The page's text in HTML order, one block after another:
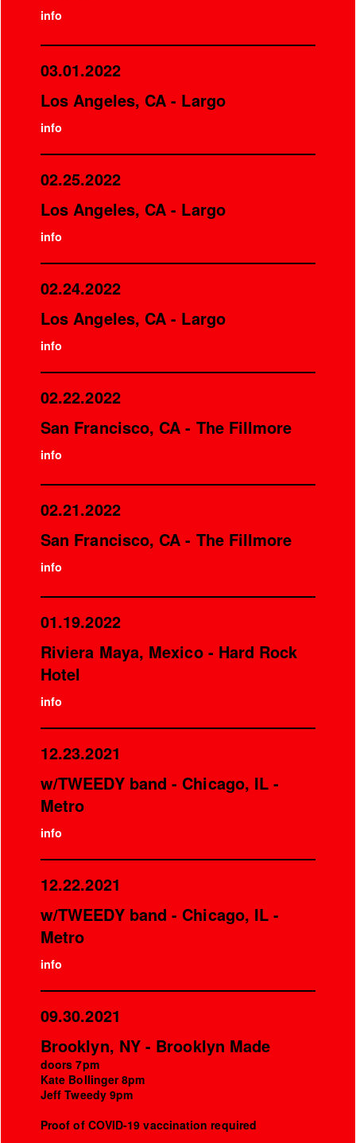
info
03.01.2022
Los Angeles, CA - Largo
info
02.25.2022
Los Angeles, CA - Largo
info
02.24.2022
Los Angeles, CA - Largo
info
02.22.2022
San Francisco, CA - The Fillmore
info
02.21.2022
San Francisco, CA - The Fillmore
info
01.19.2022
Riviera Maya, Mexico - Hard Rock
Hotel
info
12.23.2021
w/TWEEDY band - Chicago, IL -
Metro
info
12.22.2021
w/TWEEDY band - Chicago, IL -
Metro
info
09.30.2021
Brooklyn, NY - Brooklyn Made
doors 7pm
Kate Bollinger 8pm
Jeff Tweedy 9pm
Proof of COVID-19 vaccination required